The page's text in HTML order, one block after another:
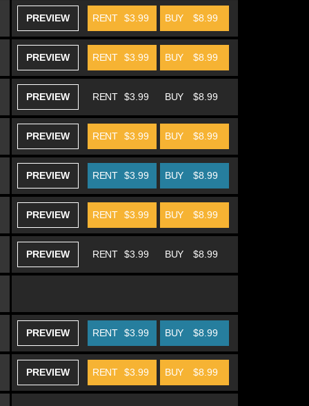
PREVIEW BUY $8.99
RENT $3.99
PREVIEW BUY $8.99
RENT $3.99
PREVIEW BUY $8.99
RENT $3.99
PREVIEW BUY $8.99
RENT $3.99
PREVIEW BUY $8.99
RENT $3.99
PREVIEW BUY $8.99
RENT $3.99
PREVIEW BUY $8.99
RENT $3.99
PREVIEW BUY $8.99
RENT $3.99
PREVIEW BUY $8.99
RENT $3.99